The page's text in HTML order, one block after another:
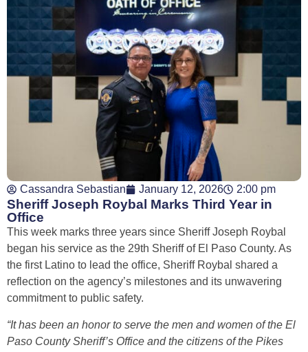
Cassandra Sebastian January 12, 2026 2:00 pm
Sheriff Joseph Roybal Marks Third Year in
Office
This week marks three years since Sheriff Joseph Roybal
began his service as the 29th Sheriff of El Paso County. As
the first Latino to lead the office, Sheriff Roybal shared a
reflection on the agency’s milestones and its unwavering
commitment to public safety.
“It has been an honor to serve the men and women of the El
Paso County Sheriff’s Office and the citizens of the Pikes